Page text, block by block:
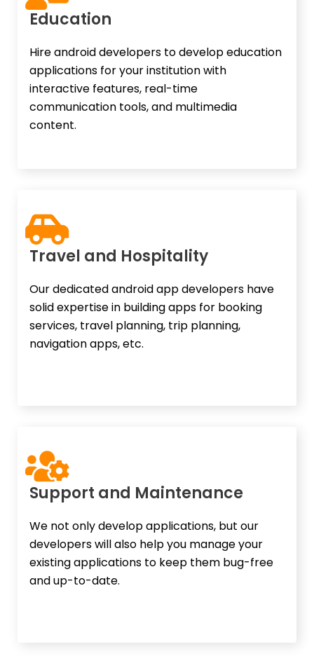
Education​
Hire android developers to develop education
applications for your institution with
interactive features, real-time
communication tools, and multimedia
content.
Travel and Hospitality​
Our dedicated android app developers have
solid expertise in building apps for booking
services, travel planning, trip planning,
navigation apps, etc.
Support and Maintenance​
We not only develop applications, but our
developers will also help you manage your
existing applications to keep them bug-free
and up-to-date.